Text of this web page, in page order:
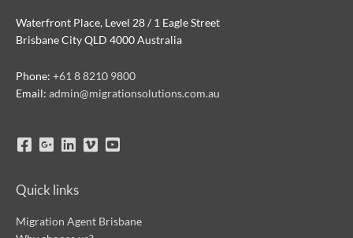
Waterfront Place, Level 28 / 1 Eagle Street
Brisbane City QLD 4000 Australia
Phone: +61 8 8210 9800
Email: admin@migrationsolutions.com.au
Quick links
Migration Agent Brisbane